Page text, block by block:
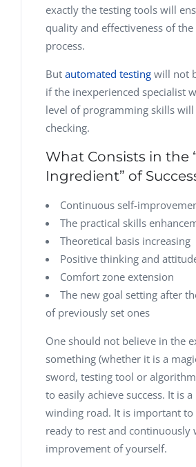
exactly the testing tools will
quality and effectiveness of the
process.
But automated testing will not
if the inexperienced specialist
level of programming skills will
checking.
What Consists in the
Ingredient” of
Continuous self-
The practical skills
Theoretical basis increasing
Positive thinking and
Comfort zone extension
The new goal setting after
of previously set ones
One should not believe in the
something (whether it is a
sword, testing tool or
to easily achieve success. It is
winding road. It is important
ready to rest and continuously
improvement of yourself.